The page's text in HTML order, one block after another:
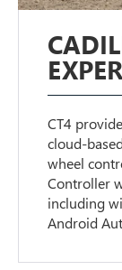
CT4
cloud-
wheel
Controller
including
Android